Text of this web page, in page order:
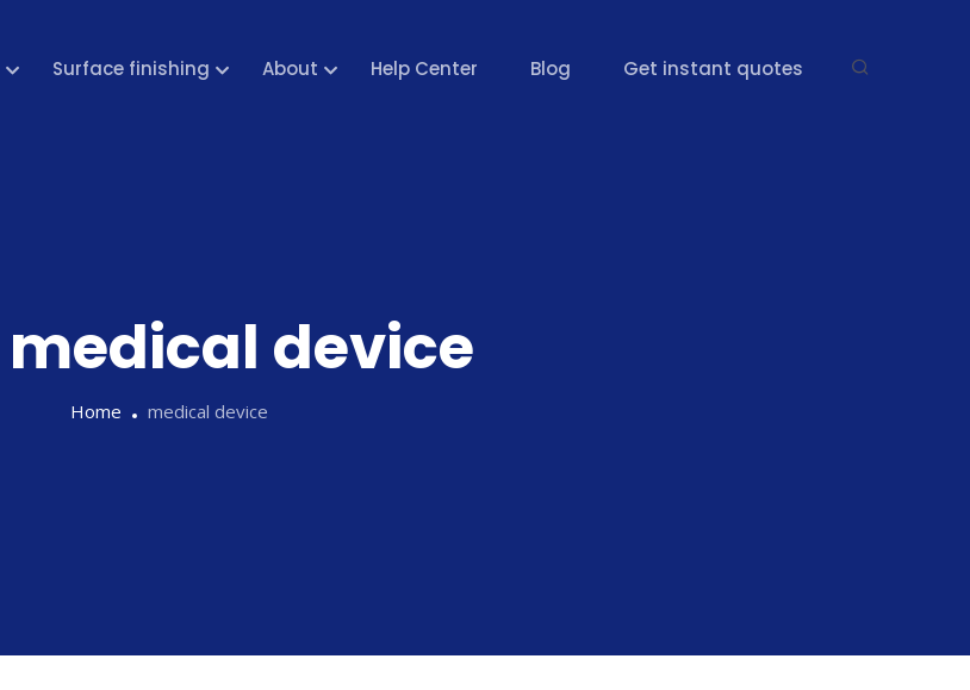
Surface finishing About Help Center Blog Get instant quotes
medical device
Home medical device